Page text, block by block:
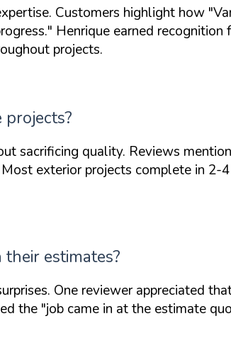
Customers highlight how
Henrique earned recognition
projects.
sacrificing quality. Reviews
Most exterior projects complete in 2-
estimates?
One reviewer appreciated
the "job came in at the estimate